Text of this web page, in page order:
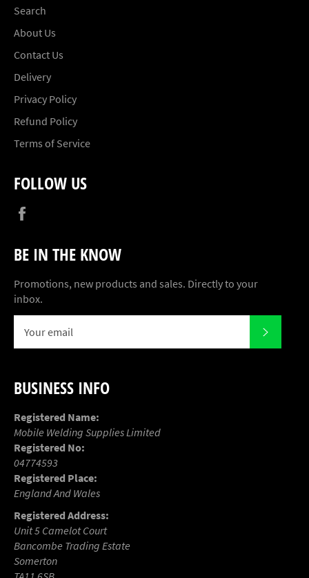
Search
About Us
Contact Us
Delivery
Privacy Policy
Refund Policy
Terms of Service
FOLLOW US
BE IN THE KNOW
Promotions, new products and sales. Directly to your
inbox.
BUSINESS INFO
Registered Name:
Mobile Welding Supplies Limited
Registered No:
04774593
Registered Place:
England And Wales
Registered Address:
Unit 5 Camelot Court
Bancombe Trading Estate
Somerton